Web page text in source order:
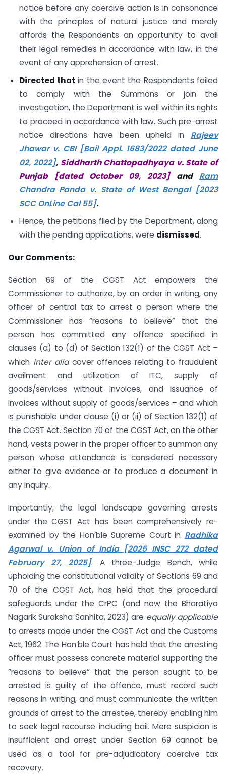
notice before any coercive action is in consonance
with the principles of natural justice and merely
affords the Respondents an opportunity to avail
their legal remedies in accordance with law, in the
event of any apprehension of arrest.
Directed that in the event the Respondents failed
to comply with the Summons or join the
investigation, the Department is well within its rights
to proceed in accordance with law. Such pre-arrest
notice directions have been upheld in Rajeev
Jhawar v. CBI [Bail Appl. 1683/2022 dated June
02, 2022], Siddharth Chattopadhyaya v. State of
Punjab [dated October 09, 2023]and Ram
Chandra Panda v. State of West Bengal [2023
SCC OnLine Cal 55].
Hence, the petitions filed by the Department, along
with the pending applications, were dismissed.
Our Comments:
Section 69 of the CGST Act empowers the
Commissioner to authorize, by an order in writing, any
officer of central tax to arrest a person where the
Commissioner has “reasons to believe” that the
person has committed any offence specified in
clauses (a) to (d) of Section 132(1) of the CGST Act –
which inter aliacover offences relating to fraudulent
availment and utilization of ITC, supply of
goods/services without invoices, and issuance of
invoices without supply of goods/services – and which
is punishable under clause (i) or (ii) of Section 132(1) of
the CGST Act. Section 70 of the CGST Act, on the other
hand, vests power in the proper officer to summon any
person whose attendance is considered necessary
either to give evidence or to produce a document in
any inquiry.
Importantly, the legal landscape governing arrests
under the CGST Act has been comprehensively re-
examined by the Hon’ble Supreme Court in Radhika
Agarwal v. Union of India [2025 INSC 272 dated
February 27, 2025]. A three-Judge Bench, while
upholding the constitutional validity of Sections 69 and
70 of the CGST Act, has held that the procedural
safeguards under the CrPC (and now the Bharatiya
Nagarik Suraksha Sanhita, 2023) are equally applicable
to arrests made under the CGST Act and the Customs
Act, 1962. The Hon’ble Court has held that the arresting
officer must possess concrete material supporting the
“reasons to believe” that the person sought to be
arrested is guilty of the offence, must record such
reasons in writing, and must communicate the written
grounds of arrest to the arrestee, thereby enabling him
to seek legal recourse including bail. Mere suspicion is
insufficient and arrest under Section 69 cannot be
used as a tool for pre-adjudicatory coercive tax
recovery.